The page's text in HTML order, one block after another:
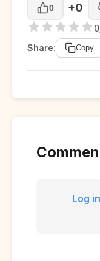
0 +0
Share:
Copy
Log in